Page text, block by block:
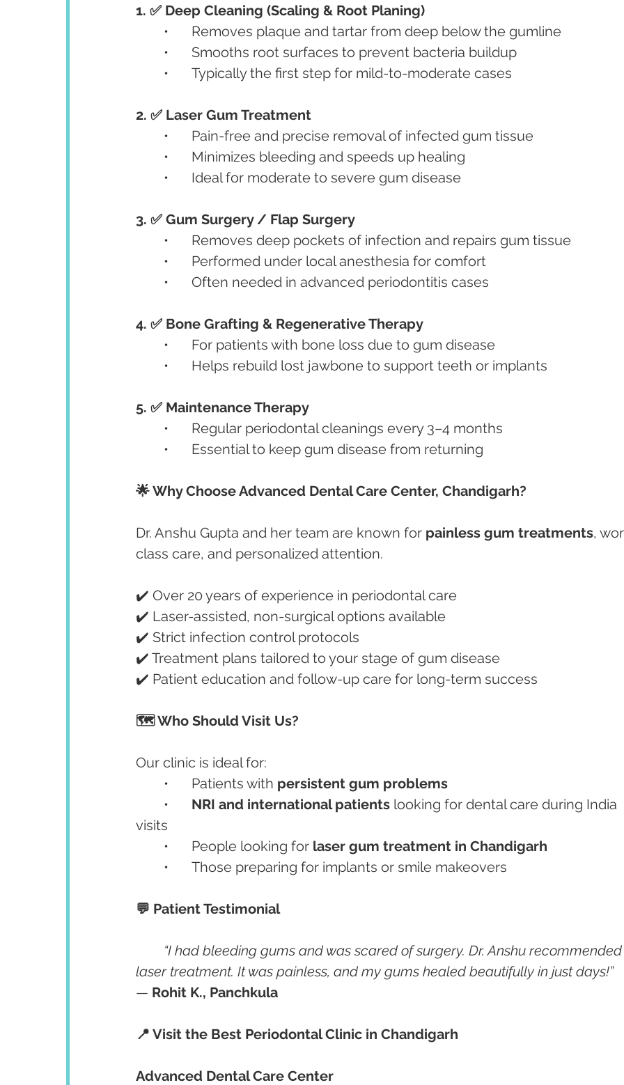
1. ✅ Deep Cleaning (Scaling & Root Planing)
	•	Removes plaque and tartar from deep below the gumline
	•	Smooths root surfaces to prevent bacteria buildup
	•	Typically the first step for mild-to-moderate cases
2. ✅ Laser Gum Treatment
	•	Pain-free and precise removal of infected gum tissue
	•	Minimizes bleeding and speeds up healing
	•	Ideal for moderate to severe gum disease
3. ✅ Gum Surgery / Flap Surgery
	•	Removes deep pockets of infection and repairs gum tissue
	•	Performed under local anesthesia for comfort
	•	Often needed in advanced periodontitis cases
4. ✅ Bone Grafting & Regenerative Therapy
	•	For patients with bone loss due to gum disease
	•	Helps rebuild lost jawbone to support teeth or implants
5. ✅ Maintenance Therapy
	•	Regular periodontal cleanings every 3–4 months
	•	Essential to keep gum disease from returning
🌟 Why Choose Advanced Dental Care Center, Chandigarh?
Dr. Anshu Gupta and her team are known for painless gum treatments,
class care, and personalized attention.
✔️ Over 20 years of experience in periodontal care
✔️ Laser-assisted, non-surgical options available
✔️ Strict infection control protocols
✔️ Treatment plans tailored to your stage of gum disease
✔️ Patient education and follow-up care for long-term success
🗺️ Who Should Visit Us?
Our clinic is ideal for:
	•	Patients with
persistent gum problems
NRI and international patients looking for dental care during India
visits
	•	People looking for
laser gum treatment in Chandigarh
	•	Those preparing for implants or smile makeovers
💬 Patient Testimonial
“I had bleeding gums and was scared of surgery. Dr. Anshu
laser treatment. It was painless, and my gums healed beautifully in just days!”
— Rohit K., Panchkula
📍 Visit the Best Periodontal Clinic in Chandigarh
Advanced Dental Care Center